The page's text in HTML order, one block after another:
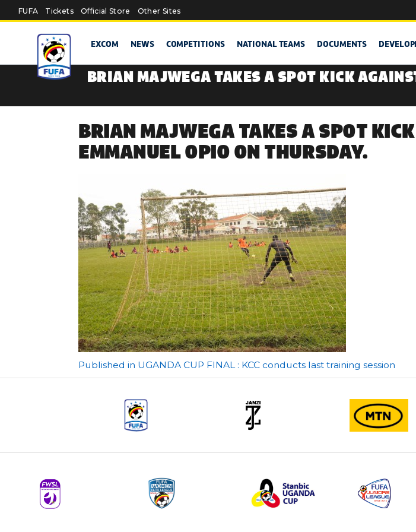
Skip to main content
FUFA Tickets Official Store Other Sites
EXCOM NEWS COMPETITIONS NATIONAL TEAMS DOCUMENTS
BRIAN MAJWEGA TAKES A SPOT KICK
BRIAN MAJWEGA TAKES A SPOT
EMMANUEL OPIO ON THURSDAY.
Post
Published in UGANDA CUP FINAL : KCC conducts last training session